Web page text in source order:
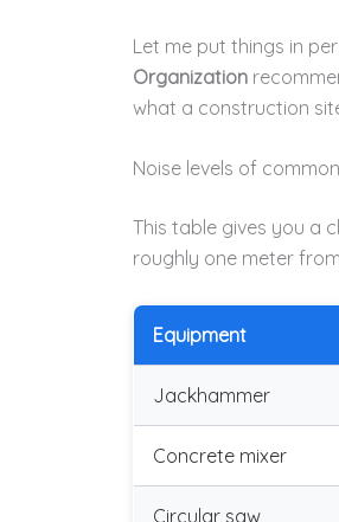
Let me put things in
Organization
what a construction
Noise levels of
This table gives you a
roughly one meter
Equipment
Jackhammer
Concrete mixer
Circular saw